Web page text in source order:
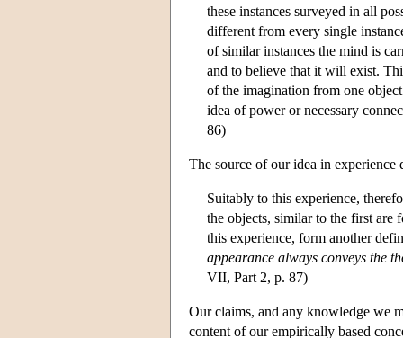
these instances surveyed in all
different from every single
of similar instances the mind is
and to believe that it will exist.
of the imagination from one
idea of power or necessary
86)
The source of our idea in experience
Suitably to this experience,
the objects, similar to the first
this experience, form another
appearance always conveys the
VII, Part 2, p. 87)
Our claims, and any knowledge we
content of our empirically based